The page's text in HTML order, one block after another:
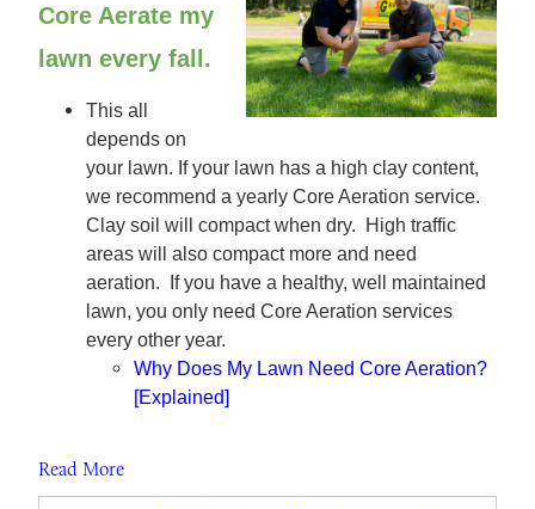
Core Aerate my
lawn every fall.
This all
depends on
your lawn. If your lawn has a high clay content,
we recommend a yearly Core Aeration service.
Clay soil will compact when dry. High traffic
areas will also compact more and need
aeration. If you have a healthy, well maintained
lawn, you only need Core Aeration services
every other year.
Why Does My Lawn Need Core Aeration?
[Explained]
Read More